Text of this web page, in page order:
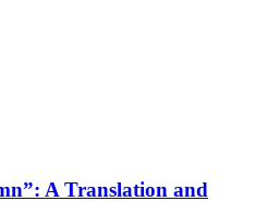
A Translation and